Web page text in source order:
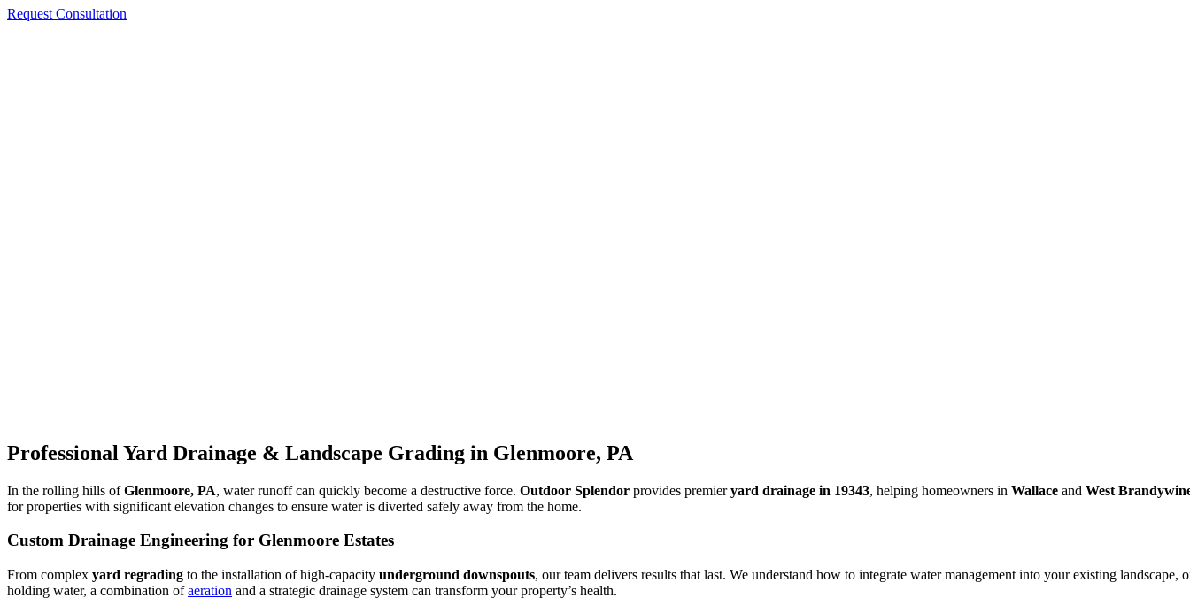
Request Consultation
Professional Yard Drainage & Landscape Grading in Glenmoore, PA
In the rolling hills ofGlenmoore, PA, water runoff can quickly become a destructive force. Outdoor Splendor provides premieryard drainage in 19343, helping homeowners in Wallace and West
for properties with significant elevation changes to ensure water is diverted safely away from the home.
Custom Drainage Engineering for Glenmoore Estates
From complex yard regrading to the installation of high-capacity underground downspouts, our team delivers results that last. We understand how to integrate water management into your existing
holding water, a combination ofaeration and a strategic drainage system can transform your property’s health.